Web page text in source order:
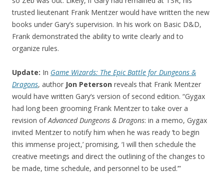
trusted lieutenant Frank Mentzer would have written the new
books under Gary’s supervision. In his work on Basic D&D,
Frank demonstrated the ability to write clearly and to
organize rules.
Update: In Game Wizards: The Epic Battle for Dungeons &
Dragons, author Jon Peterson reveals that Frank Mentzer
would have written Gary‘s version of second edition. “Gygax
had long been grooming Frank Mentzer to take over a
revision ofAdvanced Dungeons & Dragons: in a memo, Gygax
invited Mentzer to notify him when he was ready ‘to begin
this immense project,’ promising, ‘I will then schedule the
creative meetings and direct the outlining of the changes to
be made, time schedule, and personnel to be used.’”